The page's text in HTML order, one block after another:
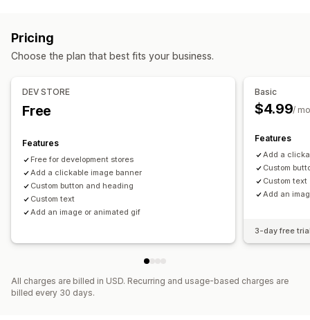
Banner position
Color and font
Mobile responsive
Pricing
Choose the plan that best fits your business.
DEV STORE
Free
Features
Free for development stores
Add a clickable image banner
Custom button and heading
Custom text
Add an image or animated gif
Basic
$4.99/
Features
Add a
Custom
Custom text
Add an
3-day free
All charges are billed in USD. Recurring and usage-based charges are
billed every 30 days.